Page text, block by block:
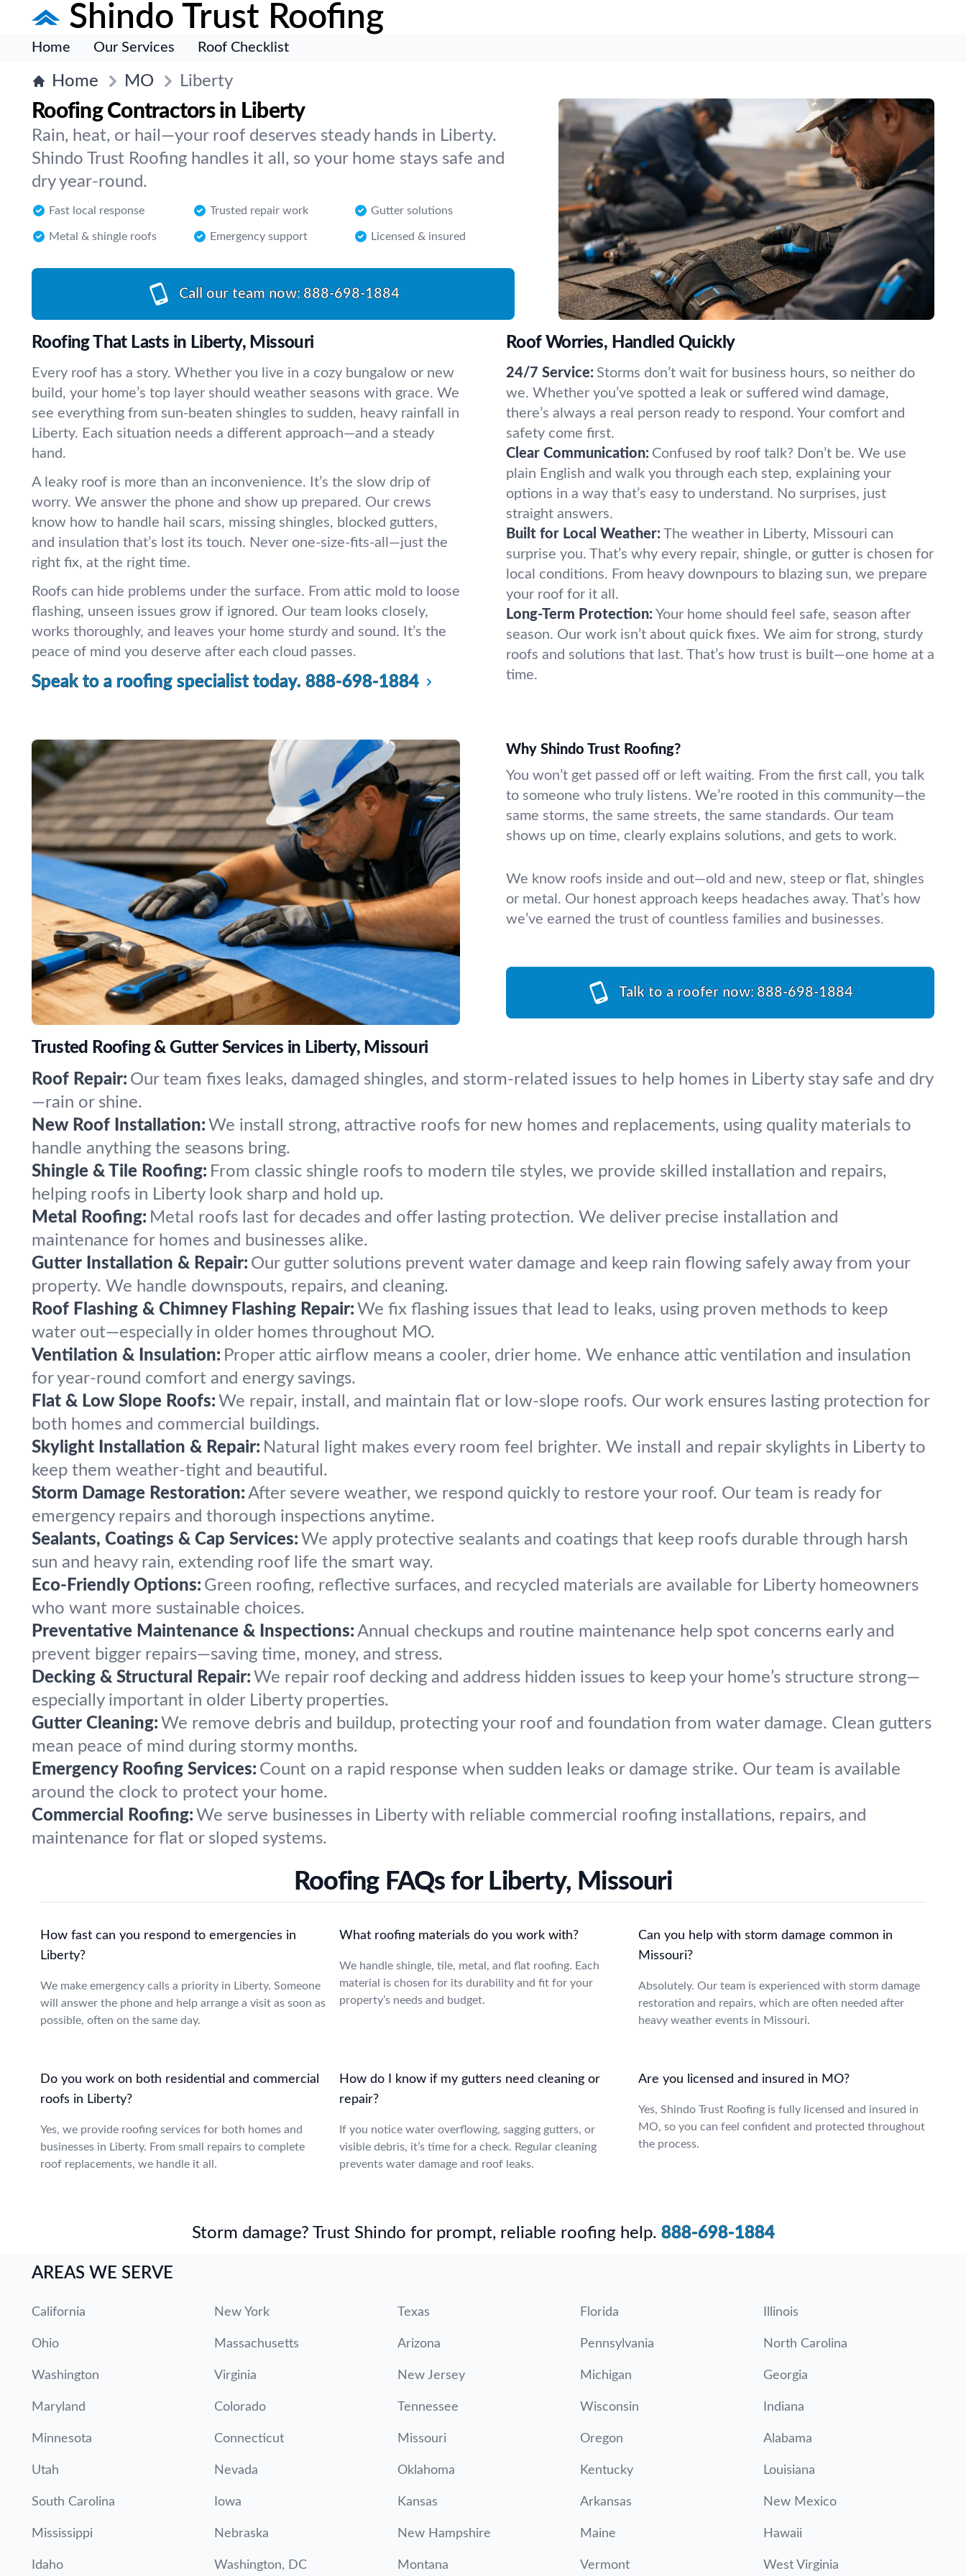
Shindo Trust Roofing
Home Our Services Roof Checklist
Home MO Liberty
Roofing Contractors in Liberty
Rain, heat, or hail—your roof deserves steady hands in Liberty.
Shindo Trust Roofing handles it all, so your home stays safe and
dry year-round.
Fast local response Trusted repair work Gutter solutions
Metal & shingle roofs Emergency support Licensed & insured
Call our team now: 888-698-1884
Roofing That Lasts in Liberty, Missouri
Every roof has a story. Whether you live in a cozy bungalow or new
build, your home’s top layer should weather seasons with grace. We
see everything from sun-beaten shingles to sudden, heavy rainfall in
Liberty. Each situation needs a different approach—and a steady
hand.
A leaky roof is more than an inconvenience. It’s the slow drip of
worry. We answer the phone and show up prepared. Our crews
know how to handle hail scars, missing shingles, blocked gutters,
and insulation that’s lost its touch. Never one-size-fits-all—just the
right fix, at the right time.
Roofs can hide problems under the surface. From attic mold to loose
flashing, unseen issues grow if ignored. Our team looks closely,
works thoroughly, and leaves your home sturdy and sound. It’s the
peace of mind you deserve after each cloud passes.
Speak to a roofing specialist today. 888-698-1884
Roof Worries, Handled Quickly
24/7 Service: Storms don’t wait for business hours, so neither do
we. Whether you’ve spotted a leak or suffered wind damage,
there’s always a real person ready to respond. Your comfort and
safety come first.
Clear Communication: Confused by roof talk? Don’t be. We use
plain English and walk you through each step, explaining your
options in a way that’s easy to understand. No surprises, just
straight answers.
Built for Local Weather: The weather in Liberty, Missouri can
surprise you. That’s why every repair, shingle, or gutter is chosen for
local conditions. From heavy downpours to blazing sun, we prepare
your roof for it all.
Long-Term Protection: Your home should feel safe, season after
season. Our work isn’t about quick fixes. We aim for strong, sturdy
roofs and solutions that last. That’s how trust is built—one home at a
time.
Why Shindo Trust Roofing?
You won’t get passed off or left waiting. From the first call, you talk
to someone who truly listens. We’re rooted in this community—the
same storms, the same streets, the same standards. Our team
shows up on time, clearly explains solutions, and gets to work.
We know roofs inside and out—old and new, steep or flat, shingles
or metal. Our honest approach keeps headaches away. That’s how
we’ve earned the trust of countless families and businesses.
Talk to a roofer now: 888-698-1884
Trusted Roofing & Gutter Services in Liberty, Missouri
Roof Repair: Our team fixes leaks, damaged shingles, and storm-related issues to help homes in Liberty stay safe and dry
—rain or shine.
New Roof Installation: We install strong, attractive roofs for new homes and replacements, using quality materials to
handle anything the seasons bring.
Shingle & Tile Roofing: From classic shingle roofs to modern tile styles, we provide skilled installation and repairs,
helping roofs in Liberty look sharp and hold up.
Metal Roofing: Metal roofs last for decades and offer lasting protection. We deliver precise installation and
maintenance for homes and businesses alike.
Gutter Installation & Repair: Our gutter solutions prevent water damage and keep rain flowing safely away from your
property. We handle downspouts, repairs, and cleaning.
Roof Flashing & Chimney Flashing Repair: We fix flashing issues that lead to leaks, using proven methods to keep
water out—especially in older homes throughout MO.
Ventilation & Insulation: Proper attic airflow means a cooler, drier home. We enhance attic ventilation and insulation
for year-round comfort and energy savings.
Flat & Low Slope Roofs: We repair, install, and maintain flat or low-slope roofs. Our work ensures lasting protection for
both homes and commercial buildings.
Skylight Installation & Repair: Natural light makes every room feel brighter. We install and repair skylights in Liberty to
keep them weather-tight and beautiful.
Storm Damage Restoration: After severe weather, we respond quickly to restore your roof. Our team is ready for
emergency repairs and thorough inspections anytime.
Sealants, Coatings & Cap Services: We apply protective sealants and coatings that keep roofs durable through harsh
sun and heavy rain, extending roof life the smart way.
Eco-Friendly Options: Green roofing, reflective surfaces, and recycled materials are available for Liberty homeowners
who want more sustainable choices.
Preventative Maintenance & Inspections: Annual checkups and routine maintenance help spot concerns early and
prevent bigger repairs—saving time, money, and stress.
Decking & Structural Repair: We repair roof decking and address hidden issues to keep your home’s structure strong—
especially important in older Liberty properties.
Gutter Cleaning: We remove debris and buildup, protecting your roof and foundation from water damage. Clean gutters
mean peace of mind during stormy months.
Emergency Roofing Services: Count on a rapid response when sudden leaks or damage strike. Our team is available
around the clock to protect your home.
Commercial Roofing: We serve businesses in Liberty with reliable commercial roofing installations, repairs, and
maintenance for flat or sloped systems.
Roofing FAQs for Liberty, Missouri
How fast can you respond to emergencies in
Liberty?
We make emergency calls a priority in Liberty. Someone
will answer the phone and help arrange a visit as soon as
possible, often on the same day.
What roofing materials do you work with?
We handle shingle, tile, metal, and flat roofing. Each
material is chosen for its durability and fit for your
property’s needs and budget.
Can you help with storm damage common in
Missouri?
Absolutely. Our team is experienced with storm damage
restoration and repairs, which are often needed after
heavy weather events in Missouri.
Do you work on both residential and commercial
roofs in Liberty?
Yes, we provide roofing services for both homes and
businesses in Liberty. From small repairs to complete
roof replacements, we handle it all.
How do I know if my gutters need cleaning or
repair?
If you notice water overflowing, sagging gutters, or
visible debris, it’s time for a check. Regular cleaning
prevents water damage and roof leaks.
Are you licensed and insured in MO?
Yes, Shindo Trust Roofing is fully licensed and insured in
MO, so you can feel confident and protected throughout
the process.
Storm damage? Trust Shindo for prompt, reliable roofing help. 888-698-1884
AREAS WE SERVE
California New York Texas Florida Illinois
Ohio Massachusetts Arizona Pennsylvania North Carolina
Washington Virginia New Jersey Michigan Georgia
Maryland Colorado Tennessee Wisconsin Indiana
Minnesota Connecticut Missouri Oregon Alabama
Utah Nevada Oklahoma Kentucky Louisiana
South Carolina Iowa Kansas Arkansas New Mexico
Mississippi Nebraska New Hampshire Maine Hawaii
Idaho Washington, DC Montana Vermont West Virginia